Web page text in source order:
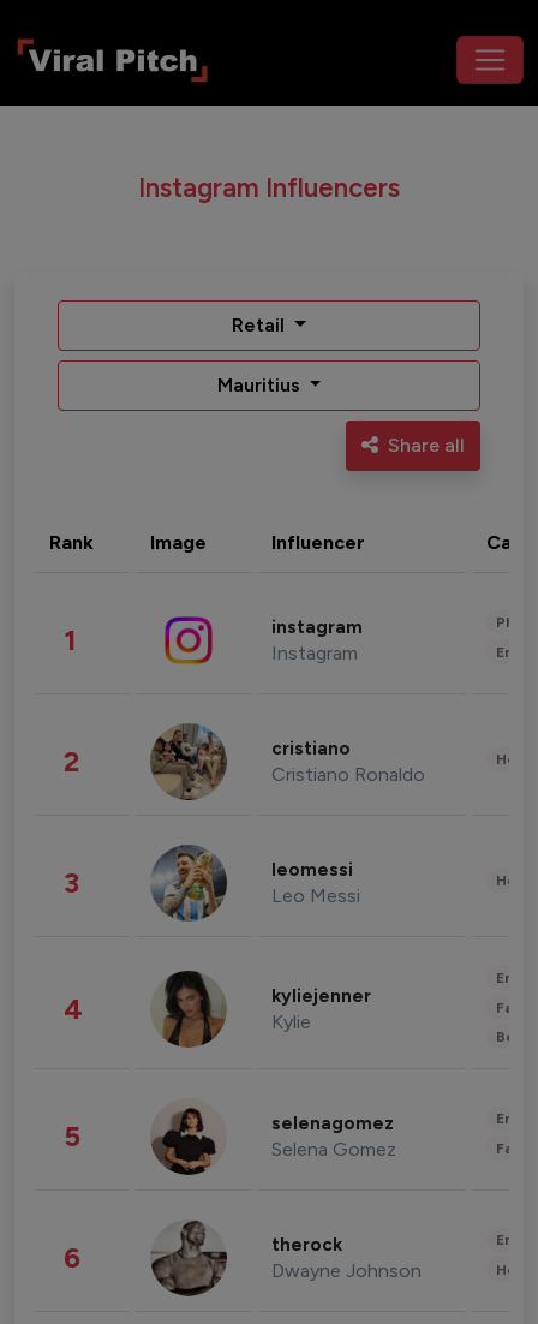
Instagram Influencers
Retail
Mauritius
Share all
Rank Image Influencer
1 instagram
Instagram
2 cristiano
Cristiano Ronaldo
3 leomessi
Leo Messi
4 kyliejenner
Kylie
5 selenagomez
Selena Gomez
6 therock
Dwayne Johnson